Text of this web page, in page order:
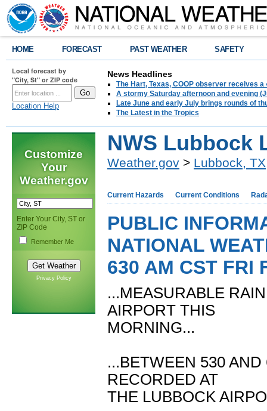
HOME FORECAST PAST WEATHER SAFETY
Local forecast by
"City, St" or ZIP code
Location Help
News Headlines
The Hart, Texas, COOP observer receives
A stormy Saturday afternoon and evening
Late June and early July brings rounds of
The Latest in the Tropics
Customize
Your
Weather.gov
Enter Your City, ST or
ZIP Code
Remember Me
Privacy Policy
NWS Lubbock
Weather.gov > Lubbock, TX
Current Hazards Current Conditions
PUBLIC
NATIONAL
630 AM CST FRI
...MEASURABLE
AIRPORT THIS
MORNING...
...BETWEEN 530
RECORDED AT
THE LUBBOCK